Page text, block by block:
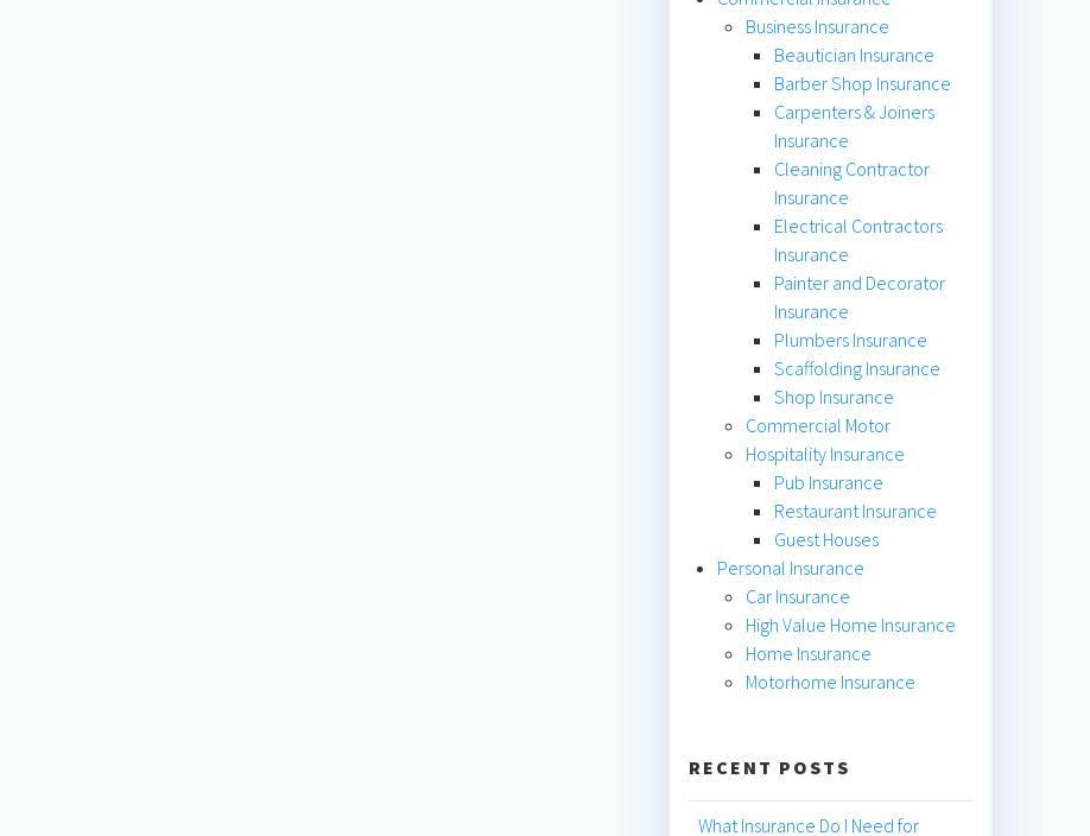
Business Insurance
Beautician Insurance
Barber Shop Insurance
Carpenters & Joiners
Insurance
Cleaning Contractor
Insurance
Electrical Contractors
Insurance
Painter and Decorator
Insurance
Plumbers Insurance
Scaffolding Insurance
Shop Insurance
Commercial Motor
Hospitality Insurance
Pub Insurance
Restaurant Insurance
Guest Houses
Personal Insurance
Car Insurance
High Value Home Insurance
Home Insurance
Motorhome Insurance
RECENT POSTS
What Insurance Do I Need for